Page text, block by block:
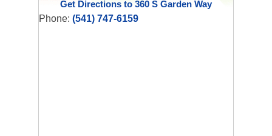
Get Directions to 360 S Garden Way
Phone: (541) 747-6159